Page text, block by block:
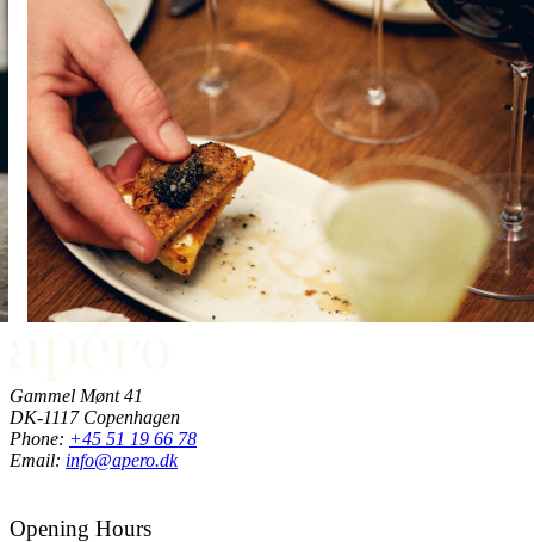
Gammel Mønt 41
DK-1117 Copenhagen
Phone: +45 51 19 66 78
Email: info@apero.dk
Opening Hours